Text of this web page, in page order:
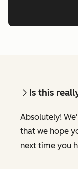
Is this
Absolutely!
that we hope
next time you